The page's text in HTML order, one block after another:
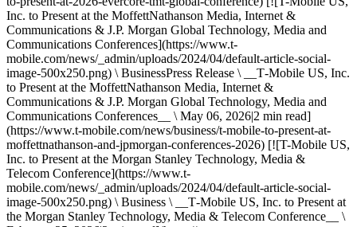
Inc. to Present at the MoffettNathanson Media, Internet &
Communications & J.P. Morgan Global Technology, Media and
Communications Conferences](https://www.t-
mobile.com/news/_admin/uploads/2024/04/default-article-social-
image-500x250.png) \ BusinessPress Release \ __T‑Mobile US, Inc.
to Present at the MoffettNathanson Media, Internet &
Communications & J.P. Morgan Global Technology, Media and
Communications Conferences__ \ May 06, 2026|2 min read]
(https://www.t-mobile.com/news/business/t-mobile-to-present-at-
moffettnathanson-and-jpmorgan-conferences-2026) [![T-Mobile US,
Inc. to Present at the Morgan Stanley Technology, Media &
Telecom Conference](https://www.t-
mobile.com/news/_admin/uploads/2024/04/default-article-social-
image-500x250.png) \ Business \ __T‑Mobile US, Inc. to Present at
the Morgan Stanley Technology, Media & Telecom Conference__ \